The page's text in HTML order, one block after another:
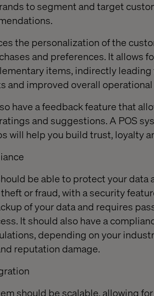
to segment and target
the personalization of the
and preferences. It allows
items, indirectly
and improved overall
have a feedback feature that
and suggestions. A POS
will help you build trust, loyalty
be able to protect your data
or fraud, with a security
of your data and requires
It should also have a
depending on your
reputation damage.
should be scalable, allowing